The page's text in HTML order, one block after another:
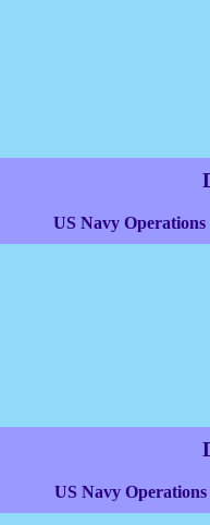
US Navy
US Navy